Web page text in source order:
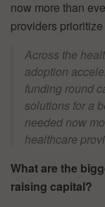
now more than
providers
Across the
adoption
funding round
solutions for a
needed now
healthcare
What are the
raising capital?